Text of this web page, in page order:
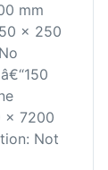
mm
x 250
x 7200
Not